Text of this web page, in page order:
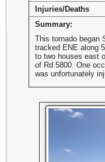
Injuries/Deaths
Summary:
This tornado began
tracked ENE along
to two houses east
of Rd 5800. One
was unfortunately